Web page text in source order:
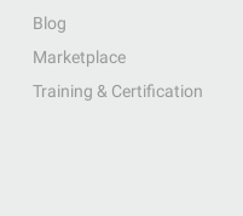
Blog
Marketplace
Training & Certification